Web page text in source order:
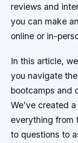
reviews and
you can make
online or in-
In this article,
you navigate
bootcamps and
We’ve created
everything from
to questions to